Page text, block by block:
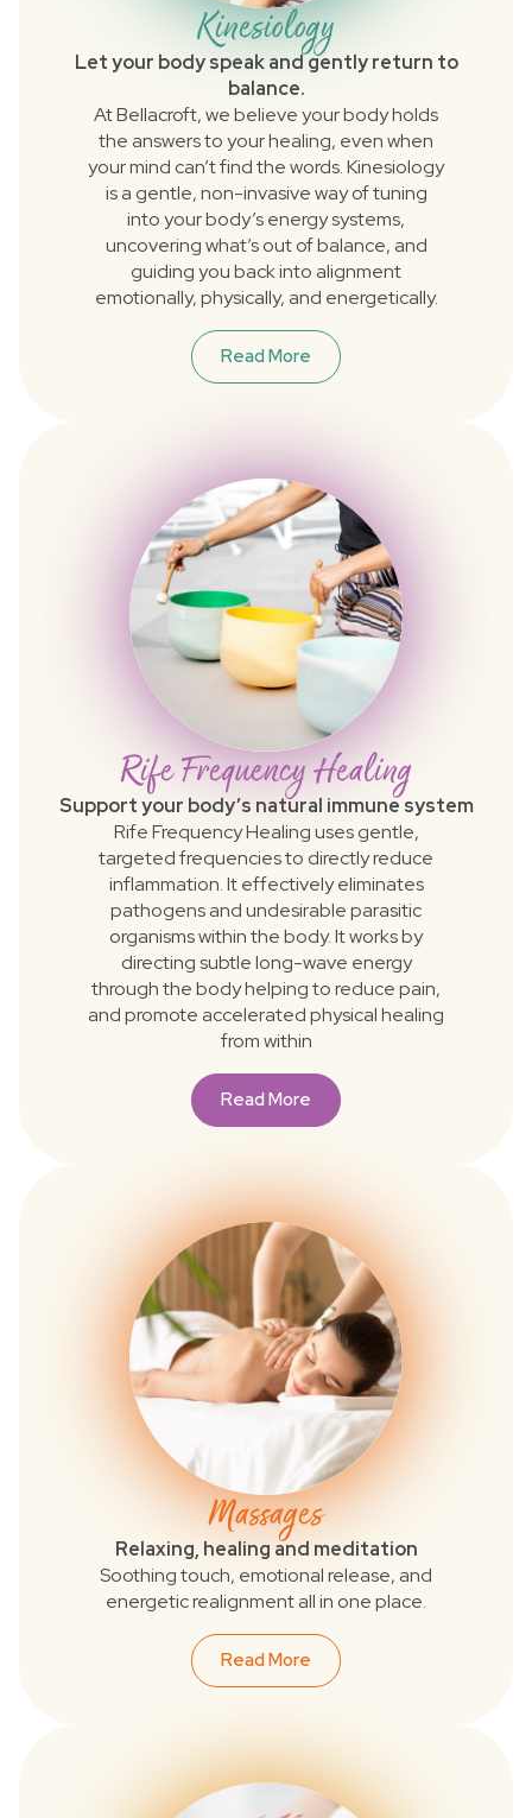
Kinesiology
Let your body speak and gently return to
balance.
At Bellacroft, we believe your body holds
the answers to your healing, even when
your mind can’t find the words. Kinesiology
is a gentle, non-invasive way of tuning
into your body’s energy systems,
uncovering what’s out of balance, and
guiding you back into alignment
emotionally, physically, and energetically.
Read More
Rife Frequency Healing
Support your body’s natural immune system
Rife Frequency Healing uses gentle,
targeted frequencies to directly reduce
inflammation. It effectively eliminates
pathogens and undesirable parasitic
organisms within the body. It works by
directing subtle long-wave energy
through the body helping to reduce pain,
and promote accelerated physical healing
from within
Read More
Massages
Relaxing, healing and meditation
Soothing touch, emotional release, and
energetic realignment all in one place.
Read More